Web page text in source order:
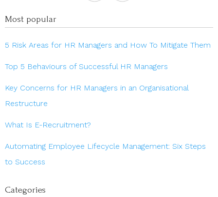
Most popular
5 Risk Areas for HR Managers and How To Mitigate Them
Top 5 Behaviours of Successful HR Managers
Key Concerns for HR Managers in an Organisational
Restructure
What Is E-Recruitment?
Automating Employee Lifecycle Management: Six Steps
to Success
Categories